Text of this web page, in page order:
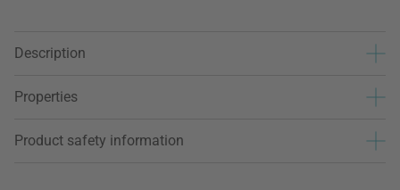
Description
Properties
Product safety information